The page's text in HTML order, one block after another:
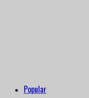
Popular